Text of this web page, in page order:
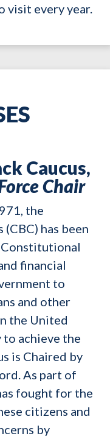
visit every year.
Caucus,
Chair
the
has been
financial
to
and other
the United
achieve the
is Chaired by
As part of
fought for the
citizens and
by